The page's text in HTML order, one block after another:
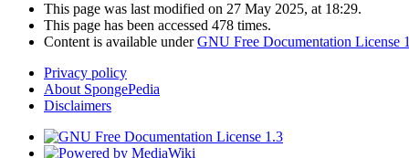
This page was last modified on 27 May 2025, at 18:29.
This page has been accessed 478 times.
Content is available underGNU Free Documentation License
Privacy policy
About SpongePedia
Disclaimers